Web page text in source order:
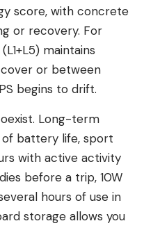
score, with concrete
or recovery. For
maintains
or between
begins to drift.
Long-term
battery life, sport
with active activity
before a trip, 10W
hours of use in
storage allows you